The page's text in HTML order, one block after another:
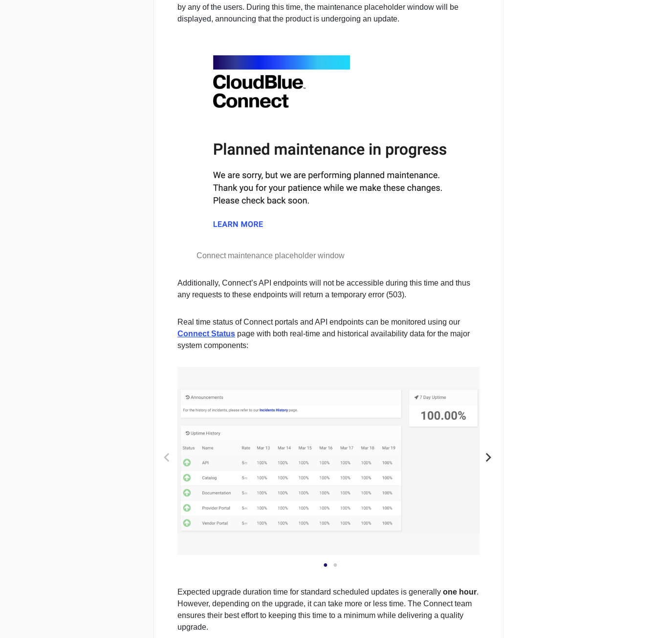
by any of the users. During this time, the maintenance placeholder window will be
displayed, announcing that the product is undergoing an update.
Connect maintenance placeholder window
Additionally, Connect’s API endpoints will not be accessible during this time and thus
any requests to these endpoints will return a temporary error (503).
Real time status of Connect portals and API endpoints can be monitored using our
Connect Status page with both real-time and historical availability data for the major
system components:
PREVIOUS NEXT
Expected upgrade duration time for standard scheduled updates is generally one hour.
However, depending on the upgrade, it can take more or less time. The Connect team
ensures their best effort to keeping this time to a minimum while delivering a quality
upgrade.